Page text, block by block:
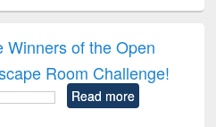
writing
practical
to
&
technical
treatment and
reuse
Winners of the Open
Room Challenge!
Read more